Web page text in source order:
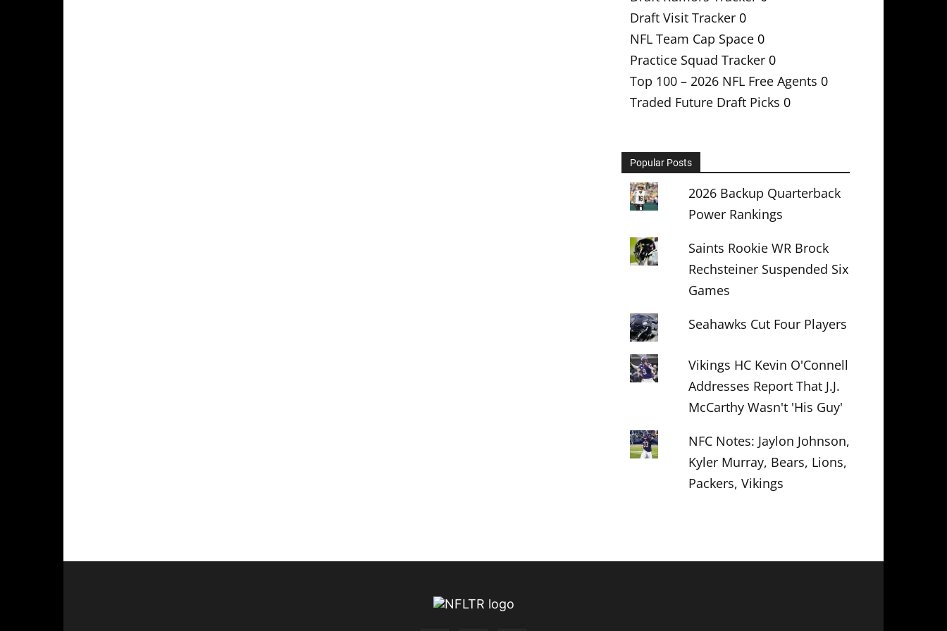
Draft Visit Tracker 0
NFL Team Cap Space 0
Practice Squad Tracker 0
Top 100 – 2026 NFL Free Agents 0
Traded Future Draft Picks 0
Popular Posts
2026 Backup Quarterback
Power Rankings
Saints Rookie WR Brock
Rechsteiner Suspended Six
Games
Seahawks Cut Four Players
Vikings HC Kevin O'Connell
Addresses Report That J.J.
McCarthy Wasn't 'His Guy'
NFC Notes: Jaylon Johnson,
Kyler Murray, Bears, Lions,
Packers, Vikings